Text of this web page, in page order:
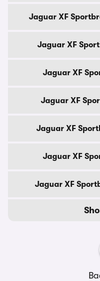
Jaguar XF
Jaguar XF
Jaguar XF
Jaguar XF
Jaguar XF
Jaguar XF
Jaguar XF